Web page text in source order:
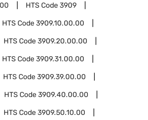
HTS Code3909
HTS Code3909.10.00.00
HTS Code3909.20.00.00
HTS Code3909.31.00.00
HTS Code3909.39.00.00
HTS Code3909.40.00.00
HTS Code3909.50.10.00